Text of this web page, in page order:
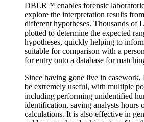
DBLR™ enables forensic
explore the interpretation results
different hypotheses. Thousands of
plotted to determine the expected
hypotheses, quickly helping to
suitable for comparison with a
for entry onto a database for
Since having gone live in
be extremely useful, with multiple
including performing unidentified
identification, saving analysts hours
calculations. It is also effective in